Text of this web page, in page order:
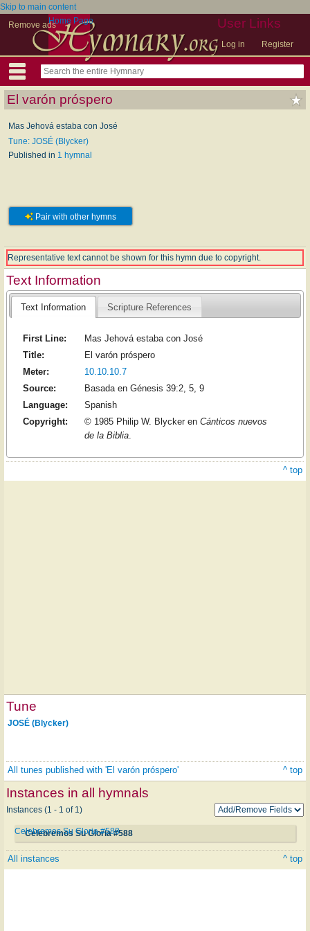
Skip to main content
Remove ads
User Links
Log in Register
Home Page
El varón próspero
Mas Jehová estaba con José
Tune: JOSÉ (Blycker)
Published in 1 hymnal
Pair with other hymns
Representative text cannot be shown for this hymn due to copyright.
Text Information
Text Information Scripture References
First Line:
Mas Jehová estaba con José
Title:
El varón próspero
Meter:
10.10.10.7
Source:
Basada en Génesis 39:2, 5, 9
Language:
Spanish
Copyright:
© 1985 Philip W. Blycker en Cánticos nuevos
de la Biblia.
^ top
Tune
JOSÉ (Blycker)
All tunes published with 'El varón próspero' ^ top
Instances in all hymnals
Instances (1 - 1 of 1)
Celebremos Su Gloria #588
Celebremos Su Gloria #588
All instances ^ top